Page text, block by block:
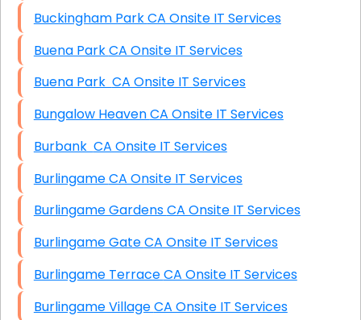
Buckingham Park CA Onsite IT Services
Buena Park CA Onsite IT Services
Buena Park CA Onsite IT Services
Bungalow Heaven CA Onsite IT Services
Burbank CA Onsite IT Services
Burlingame CA Onsite IT Services
Burlingame Gardens CA Onsite IT Services
Burlingame Gate CA Onsite IT Services
Burlingame Terrace CA Onsite IT Services
Burlingame Village CA Onsite IT Services